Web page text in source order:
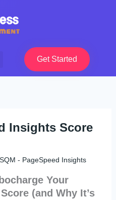
Get Started
Insights Score
- PageSpeed ​​Insights
Your
(and Why It’s